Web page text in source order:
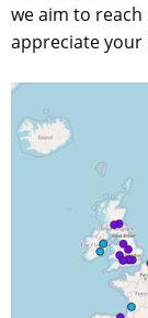
we aim to reach
appreciate